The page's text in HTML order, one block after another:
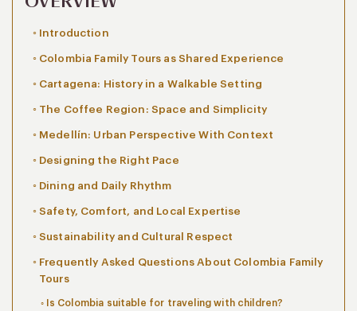
Introduction
Colombia Family Tours as Shared Experience
Cartagena: History in a Walkable Setting
The Coffee Region: Space and Simplicity
Medellín: Urban Perspective With Context
Designing the Right Pace
Dining and Daily Rhythm
Safety, Comfort, and Local Expertise
Sustainability and Cultural Respect
Frequently Asked Questions About Colombia Family
Tours
Is Colombia suitable for traveling with children?